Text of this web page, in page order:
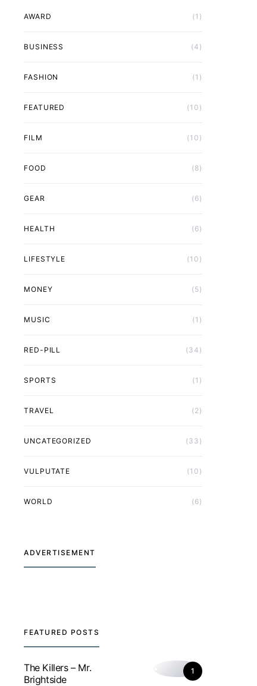
AWARD (1)
BUSINESS (4)
FASHION (1)
FEATURED (10)
FILM (10)
FOOD (8)
GEAR (6)
HEALTH (6)
LIFESTYLE (10)
MONEY (5)
MUSIC (1)
RED-PILL (34)
SPORTS (1)
TRAVEL (2)
UNCATEGORIZED (33)
VULPUTATE (10)
WORLD (6)
ADVERTISEMENT
FEATURED POSTS
1
The Killers – Mr.
Brightside